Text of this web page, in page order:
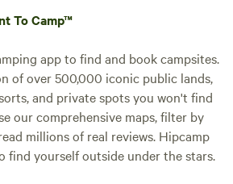
To Camp™
app to find and book campsites.
of over 500,000 iconic public lands,
and private spots you won't find
our comprehensive maps, filter by
millions of real reviews. Hipcamp
find yourself outside under the stars.